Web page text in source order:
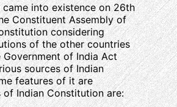
into existence on 26th
Constituent Assembly of
considering
of the other countries
of India Act
sources of Indian
features of it are
Indian Constitution are: